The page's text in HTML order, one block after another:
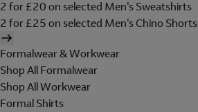
2 for £20 on selected Men's Sweatshirts
2 for £25 on selected Men's Chino Shorts
Formalwear & Workwear
Shop All Formalwear
Shop All Workwear
Formal Shirts